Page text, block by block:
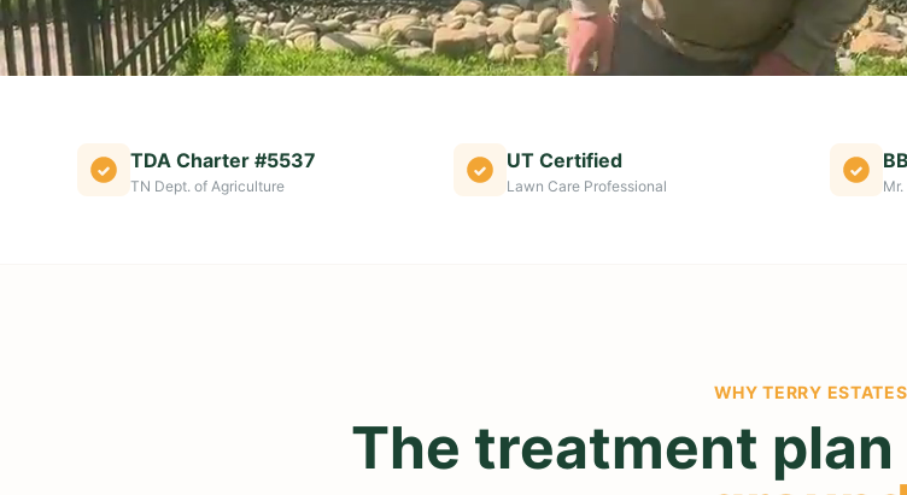
TDA Charter #5537
TN Dept. of Agriculture
UT Certified
Lawn Care Professional
WHYTERRY ESTATES
The treatment